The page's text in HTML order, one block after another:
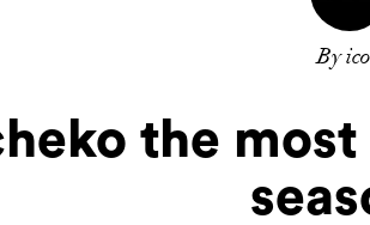
By
the